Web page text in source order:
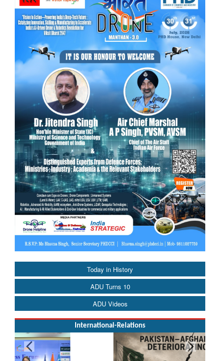
Today in History
ADU Turns 10
ADU Videos
International-Relations